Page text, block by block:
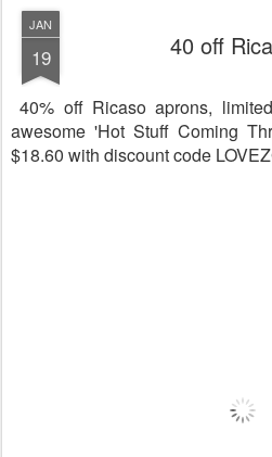
JAN
19 40 off
40% off Ricaso aprons,
awesome 'Hot Stuff Coming
$18.60 with discount code